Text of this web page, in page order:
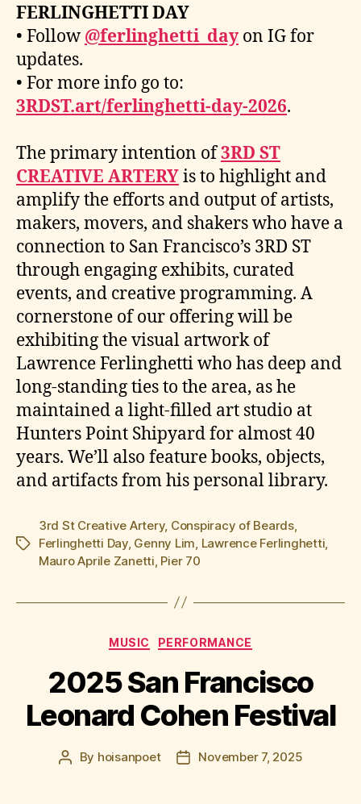
FERLINGHETTI DAY
• Follow @ferlinghetti_dayon IG for
updates.
• For more info go to:
3RDST.art/ferlinghetti-day-2026.
The primary intention of3RD ST
CREATIVE ARTERYis to highlight and
amplify the efforts and output of artists,
makers, movers, and shakers who have a
connection to San Francisco’s 3RD ST
through engaging exhibits, curated
events, and creative programming. A
cornerstone of our offering will be
exhibiting the visual artwork of
Lawrence Ferlinghetti who has deep and
long-standing ties to the area, as he
maintained a light-filled art studio at
Hunters Point Shipyard for almost 40
years. We’ll also feature books, objects,
and artifacts from his personal library.
Tags
3rd St Creative Artery, Conspiracy of Beards,
Ferlinghetti Day, Genny Lim, Lawrence Ferlinghetti,
Mauro Aprile Zanetti, Pier 70
Categories
MUSIC PERFORMANCE
2025 San Francisco
Leonard Cohen Festival
Post
By hoisanpoet
PostNovember 7, 2025